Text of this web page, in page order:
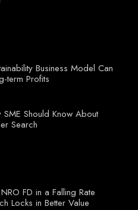
Business Model Can
term Profits
SME Should Know About
Search
FD in a Falling Rate
Locks in Better Value